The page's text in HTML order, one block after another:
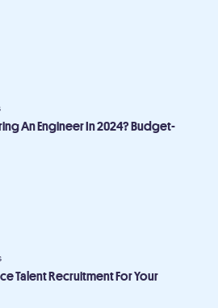
An Engineer In 2024? Budget-
Talent Recruitment For Your